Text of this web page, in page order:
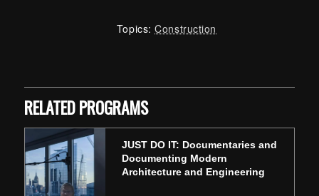
Topics:Construction
RELATED PROGRAMS
JUST DO IT: Documentaries and
Documenting Modern
Architecture and Engineering